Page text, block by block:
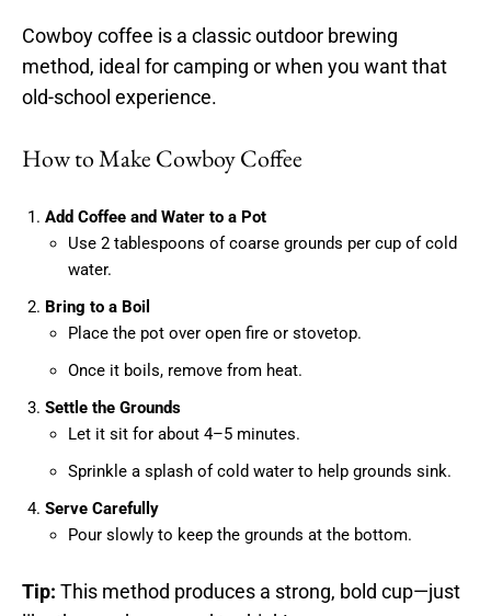
Cowboy coffee is a classic outdoor brewing
method, ideal for camping or when you want that
old-school experience.
How to Make Cowboy Coffee
Add Coffee and Water to a Pot
Use 2 tablespoons of coarse grounds per cup of cold
water.
Bring to a Boil
Place the pot over open fire or stovetop.
Once it boils, remove from heat.
Settle the Grounds
Let it sit for about 4–5 minutes.
Sprinkle a splash of cold water to help grounds sink.
Serve Carefully
Pour slowly to keep the grounds at the bottom.
Tip: This method produces a strong, bold cup—just